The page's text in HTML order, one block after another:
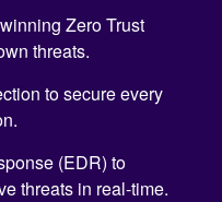
Zero Trust
threats.
to secure every
(EDR) to
threats in real-time.